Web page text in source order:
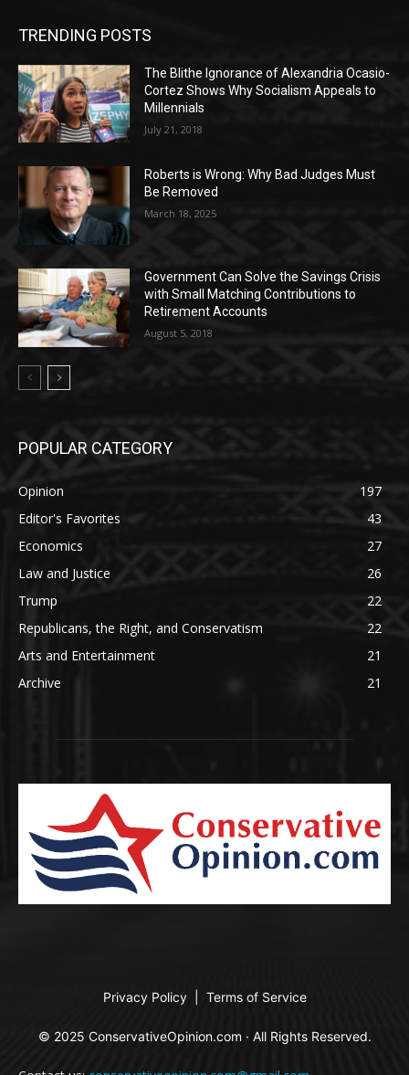
TRENDING POSTS
The Blithe Ignorance of Alexandria Ocasio-
Cortez Shows Why Socialism Appeals to
Millennials
July 21, 2018
Roberts is Wrong: Why Bad Judges Must
Be Removed
March 18, 2025
Government Can Solve the Savings Crisis
with Small Matching Contributions to
Retirement Accounts
August 5, 2018
POPULAR CATEGORY
Opinion
197
Editor's Favorites
43
Economics
27
Law and Justice
26
Trump
22
Republicans, the Right, and Conservatism
22
Arts and Entertainment
21
Archive
21
Privacy Policy Terms of Service
© 2025 ConservativeOpinion.com · All Rights Reserved.